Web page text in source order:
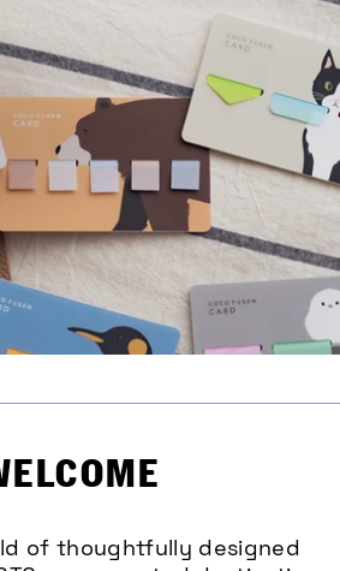
of thoughtfully designed